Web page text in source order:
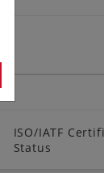
ISO/IATF
Status